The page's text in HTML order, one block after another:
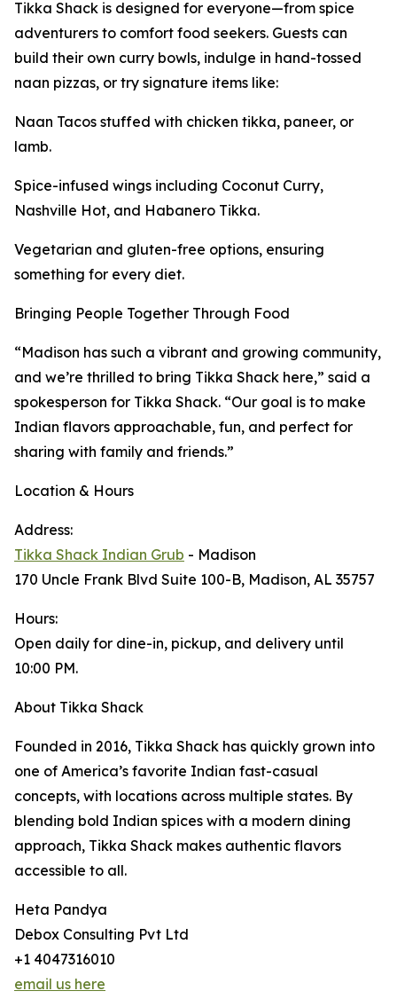
Tikka Shack is designed for everyone—from spice
adventurers to comfort food seekers. Guests can
build their own curry bowls, indulge in hand-tossed
naan pizzas, or try signature items like:
Naan Tacos stuffed with chicken tikka, paneer, or
lamb.
Spice-infused wings including Coconut Curry,
Nashville Hot, and Habanero Tikka.
Vegetarian and gluten-free options, ensuring
something for every diet.
Bringing People Together Through Food
“Madison has such a vibrant and growing community,
and we’re thrilled to bring Tikka Shack here,” said a
spokesperson for Tikka Shack. “Our goal is to make
Indian flavors approachable, fun, and perfect for
sharing with family and friends.”
Location & Hours
Address:
Tikka Shack Indian Grub - Madison
170 Uncle Frank Blvd Suite 100-B, Madison, AL 35757
Hours:
Open daily for dine-in, pickup, and delivery until
10:00 PM.
About Tikka Shack
Founded in 2016, Tikka Shack has quickly grown into
one of America’s favorite Indian fast-casual
concepts, with locations across multiple states. By
blending bold Indian spices with a modern dining
approach, Tikka Shack makes authentic flavors
accessible to all.
Heta Pandya
Debox Consulting Pvt Ltd
+1 4047316010
email us here